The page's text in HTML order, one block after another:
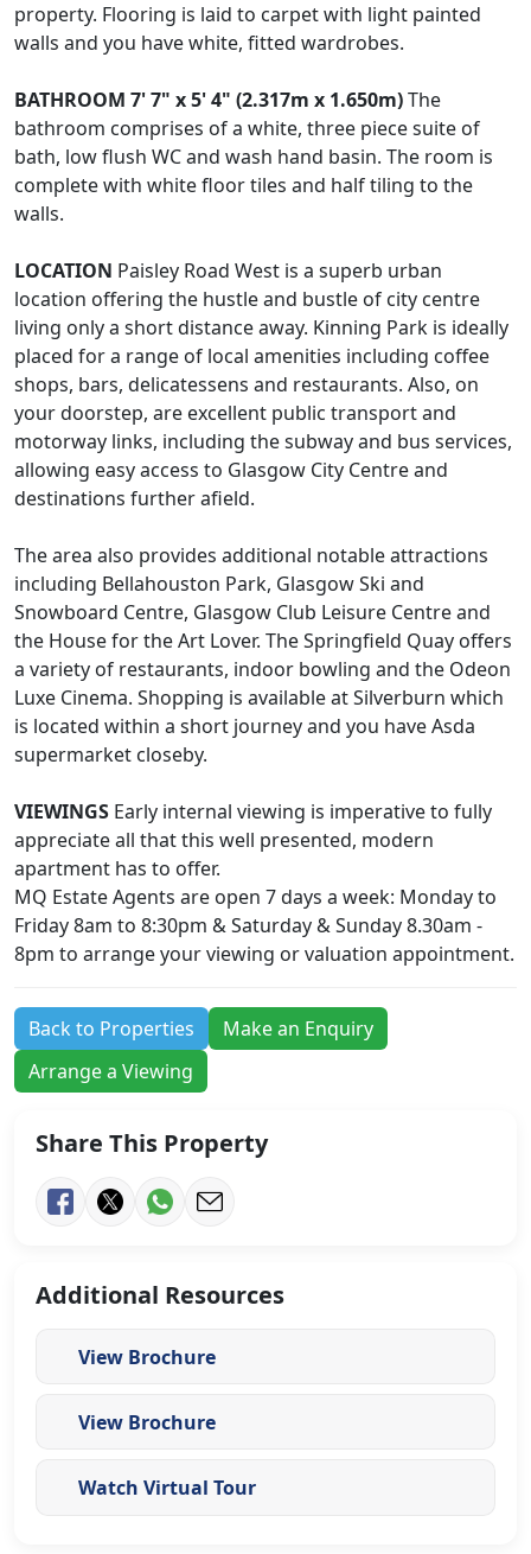
property. Flooring is laid to carpet with light painted
walls and you have white, fitted wardrobes.
BATHROOM 7' 7" x 5' 4" (2.317m x 1.650m)The
bathroom comprises of a white, three piece suite of
bath, low flush WC and wash hand basin. The room is
complete with white floor tiles and half tiling to the
walls.
LOCATION Paisley Road West is a superb urban
location offering the hustle and bustle of city centre
living only a short distance away. Kinning Park is ideally
placed for a range of local amenities including coffee
shops, bars, delicatessens and restaurants. Also, on
your doorstep, are excellent public transport and
motorway links, including the subway and bus services,
allowing easy access to Glasgow City Centre and
destinations further afield.
The area also provides additional notable attractions
including Bellahouston Park, Glasgow Ski and
Snowboard Centre, Glasgow Club Leisure Centre and
the House for the Art Lover. The Springfield Quay offers
a variety of restaurants, indoor bowling and the Odeon
Luxe Cinema. Shopping is available at Silverburn which
is located within a short journey and you have Asda
supermarket closeby.
VIEWINGS Early internal viewing is imperative to fully
appreciate all that this well presented, modern
apartment has to offer.
MQ Estate Agents are open 7 days a week: Monday to
Friday 8am to 8:30pm & Saturday & Sunday 8.30am -
8pm to arrange your viewing or valuation appointment.
Back to Properties
Make an Enquiry
Arrange a Viewing
Share This Property
Additional Resources
View Brochure
View Brochure
Watch Virtual Tour